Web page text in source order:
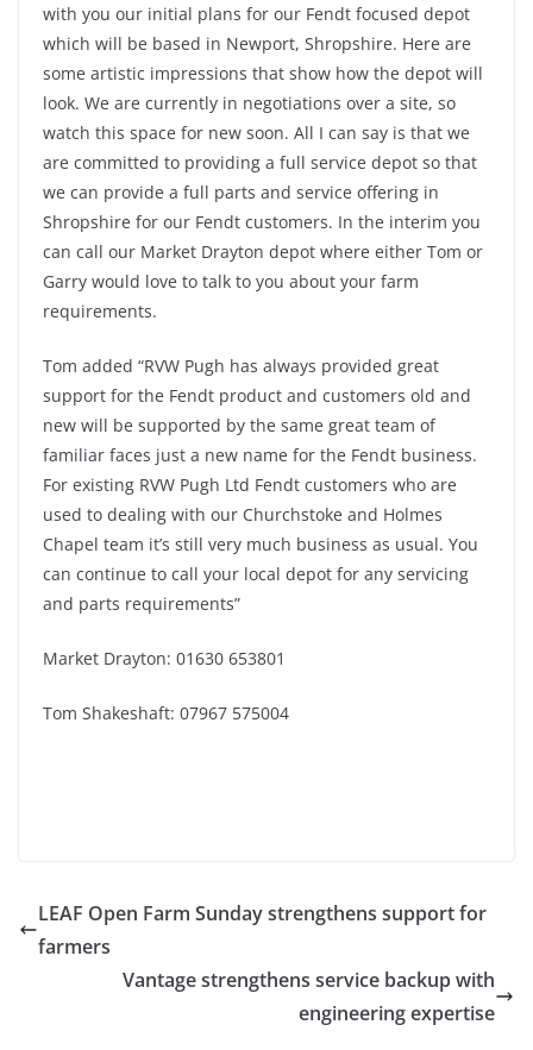
with you our initial plans for our Fendt focused depot
which will be based in Newport, Shropshire. Here are
some artistic impressions that show how the depot will
look. We are currently in negotiations over a site, so
watch this space for new soon. All I can say is that we
are committed to providing a full service depot so that
we can provide a full parts and service offering in
Shropshire for our Fendt customers. In the interim you
can call our Market Drayton depot where either Tom or
Garry would love to talk to you about your farm
requirements.
Tom added “RVW Pugh has always provided great
support for the Fendt product and customers old and
new will be supported by the same great team of
familiar faces just a new name for the Fendt business.
For existing RVW Pugh Ltd Fendt customers who are
used to dealing with our Churchstoke and Holmes
Chapel team it’s still very much business as usual. You
can continue to call your local depot for any servicing
and parts requirements”
Market Drayton: 01630 653801
Tom Shakeshaft: 07967 575004
LEAF Open Farm Sunday strengthens support for
farmers
Vantage strengthens service backup with
engineering expertise